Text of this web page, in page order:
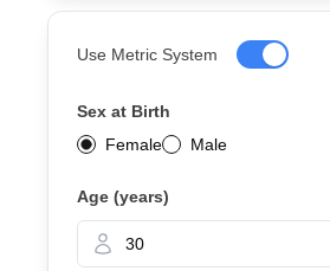
Use Metric System
Sex at Birth
Female
Male
Age (years)